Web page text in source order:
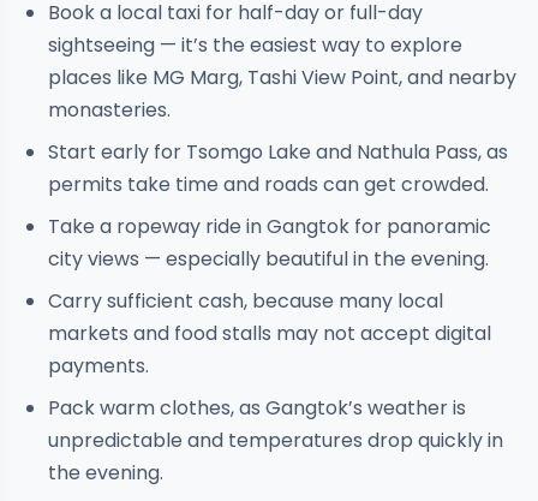
Book a local taxi for half-day or full-day
sightseeing — it’s the easiest way to explore
places like MG Marg, Tashi View Point, and nearby
monasteries.
Start early for Tsomgo Lake and Nathula Pass, as
permits take time and roads can get crowded.
Take a ropeway ride in Gangtok for panoramic
city views — especially beautiful in the evening.
Carry sufficient cash, because many local
markets and food stalls may not accept digital
payments.
Pack warm clothes, as Gangtok’s weather is
unpredictable and temperatures drop quickly in
the evening.